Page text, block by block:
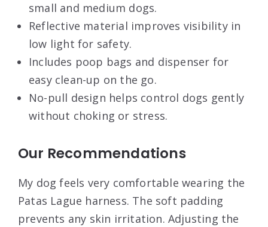
small and medium dogs.
Reflective material improves visibility in
low light for safety.
Includes poop bags and dispenser for
easy clean-up on the go.
No-pull design helps control dogs gently
without choking or stress.
Our Recommendations
My dog feels very comfortable wearing the
Patas Lague harness. The soft padding
prevents any skin irritation. Adjusting the